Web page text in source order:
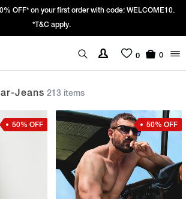
New GST Rates – Effective 22nd September 2025 -
of the GST rate cut benefit to our customer
0 0
Jeans 213 items
50% OFF 50% OFF